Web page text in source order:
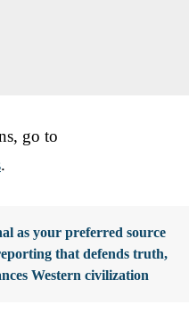
go to
.
as your preferred source
that defends truth,
Western civilization